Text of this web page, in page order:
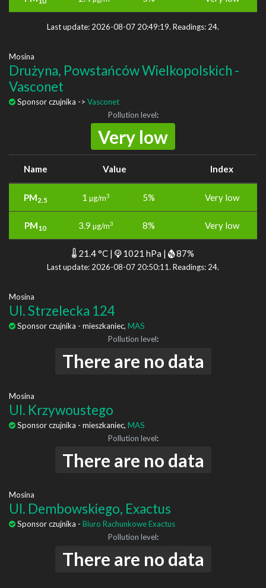
Last update: 2026-08-07 20:49:19. Readings: 24.
Mosina
Drużyna, Powstańców Wielkopolskich -
Vasconet
Sponsor czujnika -> Vasconet
Pollution level:
Very low
Name Value Index
PM2.5 1 µg/m3 5% Very low
PM10 3.9 µg/m3 8% Very low
21.4 °C | 1021 hPa | 87%
Last update: 2026-08-07 20:50:11. Readings: 24.
Mosina
Ul. Strzelecka 124
Sponsor czujnika - mieszkaniec, MAS
Pollution level:
There are no data
Mosina
Ul. Krzywoustego
Sponsor czujnika - mieszkaniec, MAS
Pollution level:
There are no data
Mosina
Ul. Dembowskiego, Exactus
Sponsor czujnika - Biuro Rachunkowe Exactus
Pollution level:
There are no data